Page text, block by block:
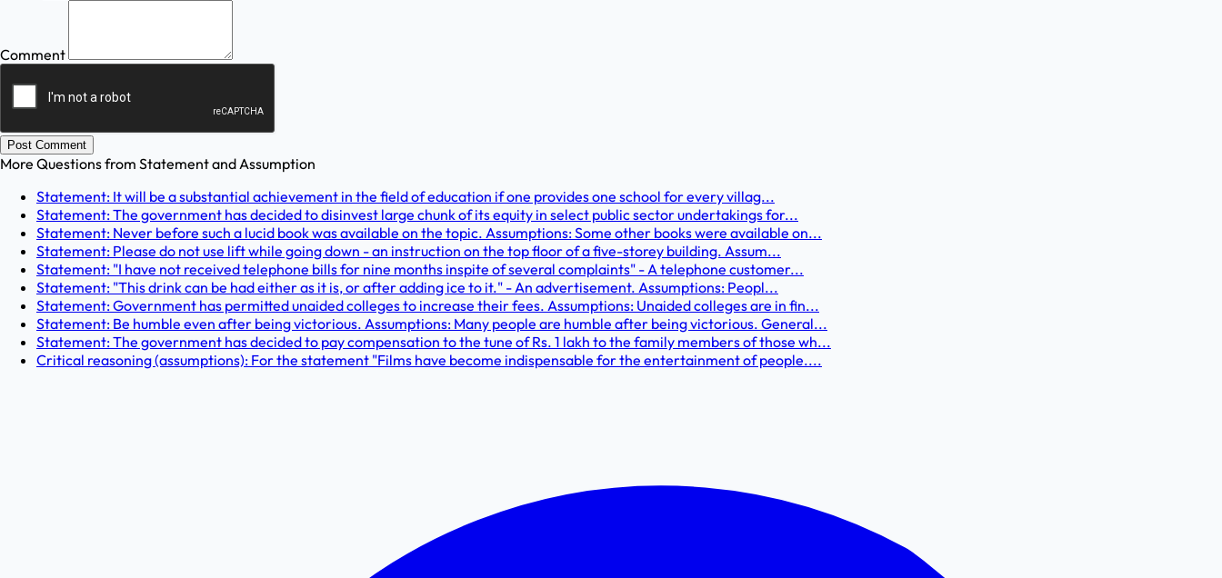
Comment
Post Comment
More Questions from Statement and Assumption
Statement: It will be a substantial achievement in the field of education if one provides one school for every villag...
Statement: The government has decided to disinvest large chunk of its equity in select public sector undertakings for...
Statement: Never before such a lucid book was available on the topic. Assumptions: Some other books were available on...
Statement: Please do not use lift while going down - an instruction on the top floor of a five-storey building. Assum...
Statement: "I have not received telephone bills for nine months inspite of several complaints" - A telephone customer...
Statement: "This drink can be had either as it is, or after adding ice to it." - An advertisement. Assumptions: Peopl...
Statement: Government has permitted unaided colleges to increase their fees. Assumptions: Unaided colleges are in fin...
Statement: Be humble even after being victorious. Assumptions: Many people are humble after being victorious. General...
Statement: The government has decided to pay compensation to the tune of Rs. 1 lakh to the family members of those wh...
Critical reasoning (assumptions): For the statement "Films have become indispensable for the entertainment of people....